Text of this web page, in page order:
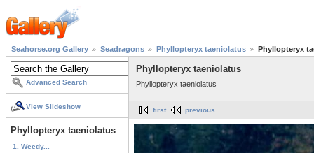
Seahorse.org Gallery Seadragons Phyllopteryx taeniolatus Phyllopteryx
Advanced Search
View Slideshow
Phyllopteryx taeniolatus
1. Weedy...
Phyllopteryx taeniolatus
Phyllopteryx taeniolatus
first previous